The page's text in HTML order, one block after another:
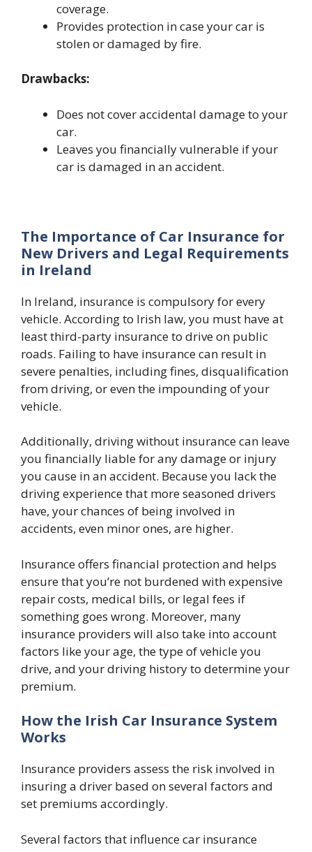
coverage.
Provides protection in case your car is
stolen or damaged by fire.
Drawbacks:
Does not cover accidental damage to your
car.
Leaves you financially vulnerable if your
car is damaged in an accident.
The Importance of Car Insurance for
New Drivers and Legal Requirements
in Ireland
In Ireland, insurance is compulsory for every
vehicle. According to Irish law, you must have at
least third-party insurance to drive on public
roads. Failing to have insurance can result in
severe penalties, including fines, disqualification
from driving, or even the impounding of your
vehicle.
Additionally, driving without insurance can leave
you financially liable for any damage or injury
you cause in an accident. Because you lack the
driving experience that more seasoned drivers
have, your chances of being involved in
accidents, even minor ones, are higher.
Insurance offers financial protection and helps
ensure that you’re not burdened with expensive
repair costs, medical bills, or legal fees if
something goes wrong. Moreover, many
insurance providers will also take into account
factors like your age, the type of vehicle you
drive, and your driving history to determine your
premium.
How the Irish Car Insurance System
Works
Insurance providers assess the risk involved in
insuring a driver based on several factors and
set premiums accordingly.
Several factors that influence car insurance